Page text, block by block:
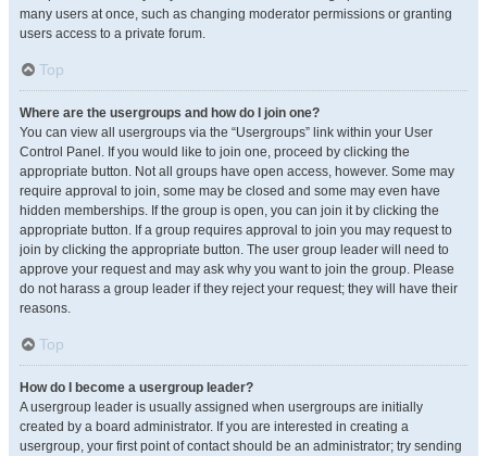
many users at once, such as changing moderator permissions or granting
users access to a private forum.
Top
Where are the usergroups and how do I join one?
You can view all usergroups via the “Usergroups” link within your User
Control Panel. If you would like to join one, proceed by clicking the
appropriate button. Not all groups have open access, however. Some may
require approval to join, some may be closed and some may even have
hidden memberships. If the group is open, you can join it by clicking the
appropriate button. If a group requires approval to join you may request to
join by clicking the appropriate button. The user group leader will need to
approve your request and may ask why you want to join the group. Please
do not harass a group leader if they reject your request; they will have their
reasons.
Top
How do I become a usergroup leader?
A usergroup leader is usually assigned when usergroups are initially
created by a board administrator. If you are interested in creating a
usergroup, your first point of contact should be an administrator; try sending